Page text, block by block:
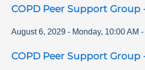
COPD Peer Support Group
August 6, 2029 - Monday, 10:00 AM -
COPD Peer Support Group